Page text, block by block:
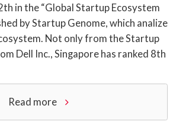
in the “Global Startup Ecosystem
by Startup Genome, which analize
Not only from the Startup
Dell Inc., Singapore has ranked 8th
Read more